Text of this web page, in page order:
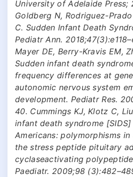
University of Adelaide Press;
Goldberg N, Rodriguez-
C. Sudden Infant Death
Pediatr Ann.
Mayer DE, Berry-Kravis EM,
Sudden infant death
frequency differences at
autonomic nervous system
development. Pediatr Res.
40. Cummings KJ, Klotz C,
infant death syndrome
Americans: polymorphisms
the stress peptide pituitary
cyclaseactivating
Paediatr. 2009;98